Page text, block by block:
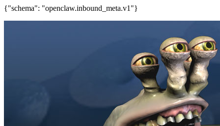
{"schema": "openclaw.inbound_meta.v1"}